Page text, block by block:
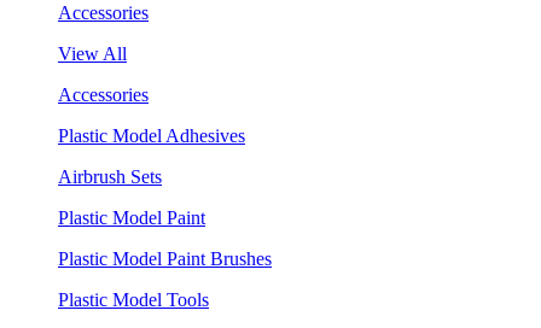
Accessories
View All
Accessories
Plastic Model Adhesives
Airbrush Sets
Plastic Model Paint
Plastic Model Paint Brushes
Plastic Model Tools